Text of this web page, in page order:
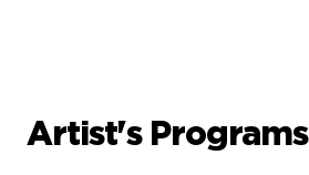
Artist's Programs